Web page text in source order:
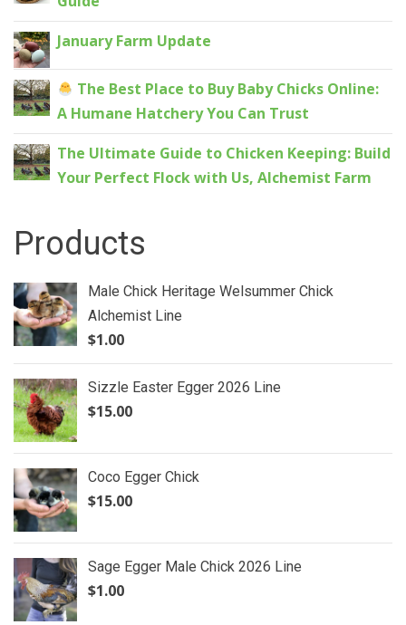
January Farm Update
The Best Place to Buy Baby Chicks Online:
A Humane Hatchery You Can Trust
The Ultimate Guide to Chicken Keeping: Build
Your Perfect Flock with Us, Alchemist Farm
Products
Male Chick Heritage Welsummer Chick
Alchemist Line
$1.00
Sizzle Easter Egger 2026 Line
$15.00
Coco Egger Chick
$15.00
Sage Egger Male Chick 2026 Line
$1.00